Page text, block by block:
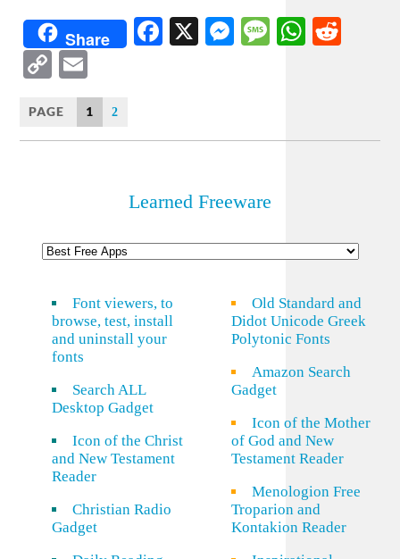
Share Facebook
X Messenger
Message
Copy
Link
PAGE 1 2
Learned Freeware
Font viewers, to
browse, test, install
and uninstall your
fonts
Search ALL
Desktop Gadget
Icon of the Christ
and New Testament
Reader
Christian Radio
Gadget
Old Standard and
Didot Unicode Greek
Polytonic Fonts
Amazon Search
Gadget
Icon of the Mother
of God and New
Testament Reader
Menologion Free
Troparion and
Kontakion Reader